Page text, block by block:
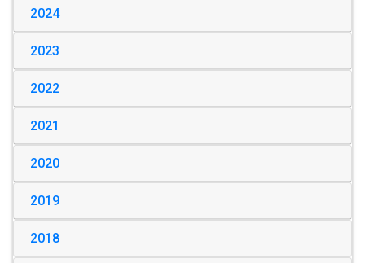
2024
2023
2022
2021
2020
2019
2018